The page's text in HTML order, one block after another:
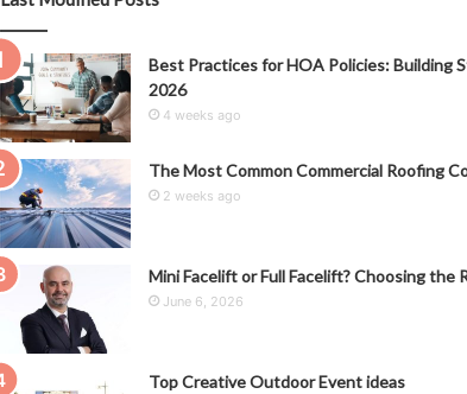
Best Practices for HOA Policies: Building
2026
4 weeks ago
The Most Common Commercial Roofing
2 weeks ago
Mini Facelift or Full Facelift? Choosing the
June 6, 2026
Top Creative Outdoor Event ideas